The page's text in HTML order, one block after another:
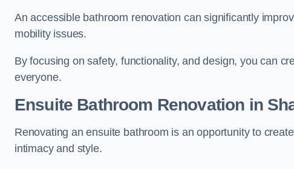
An accessible bathroom renovation can significantly
mobility issues.
By focusing on safety, functionality, and design, you can
everyone.
Ensuite Bathroom Renovation in
Renovating an ensuite bathroom is an opportunity to
intimacy and style.